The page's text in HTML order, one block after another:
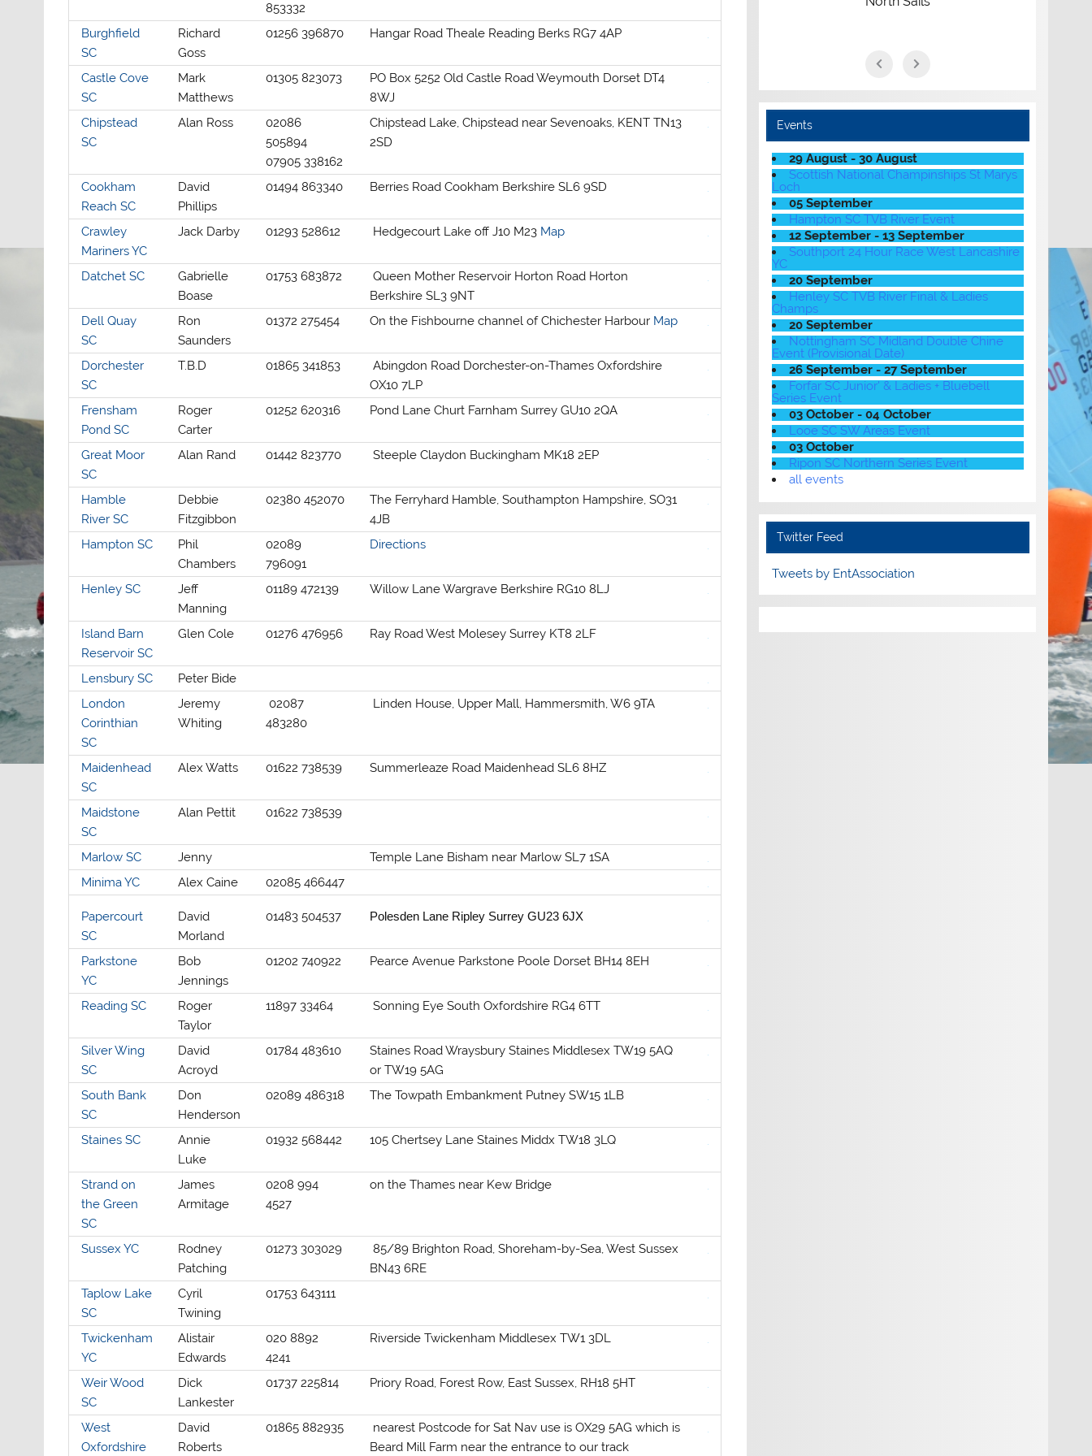
853332
Burghfield
SC
Richard
Goss
01256 396870 Hangar Road Theale Reading Berks RG7 4AP
Castle Cove
SC
Mark
Matthews
01305 823073
PO Box 5252 Old Castle Road Weymouth Dorset DT4
8WJ
Chipstead
SC
Alan Ross
02086
505894
07905 338162
Chipstead Lake, Chipstead near Sevenoaks, KENT TN13
2SD
Cookham
Reach SC
David
Phillips
01494 863340 Berries Road Cookham Berkshire SL6 9SD
Crawley
Mariners YC
Jack Darby 01293 528612 Hedgecourt Lake off J10 M23 Map
Datchet SC
Gabrielle
Boase
01753 683872
Queen Mother Reservoir Horton Road Horton
Berkshire SL3 9NT
Dell Quay
SC
Ron
Saunders
01372 275454 On the Fishbourne channel of Chichester Harbour Map
Dorchester
SC
T.B.D 01865 341853
Abingdon Road Dorchester-on-Thames Oxfordshire
OX10 7LP
Frensham
Pond SC
Roger
Carter
01252 620316 Pond Lane Churt Farnham Surrey GU10 2QA
Great Moor
SC
Alan Rand 01442 823770 Steeple Claydon Buckingham MK18 2EP
Hamble
River SC
Debbie
Fitzgibbon
02380 452070
The Ferryhard Hamble, Southampton Hampshire, SO31
4JB
Hampton SC
Phil
Chambers
02089
796091
Directions
Henley SC
Jeff
Manning
01189 472139 Willow Lane Wargrave Berkshire RG10 8LJ
Island Barn
Reservoir SC
Glen Cole 01276 476956 Ray Road West Molesey Surrey KT8 2LF
Lensbury SC
Peter Bide
London
Corinthian
SC
Jeremy
Whiting
02087
483280
Linden House, Upper Mall, Hammersmith, W6 9TA
Maidenhead
SC
Alex Watts 01622 738539 Summerleaze Road Maidenhead SL6 8HZ
Maidstone
SC
Alan Pettit 01622 738539
Marlow SC Jenny
Temple Lane Bisham near Marlow SL7 1SA
Minima YC
Alex Caine 02085 466447
Papercourt
SC
David
Morland
01483 504537 Polesden Lane Ripley Surrey GU23 6JX
Parkstone
YC
Bob
Jennings
01202 740922 Pearce Avenue Parkstone Poole Dorset BH14 8EH
Reading SC
Roger
Taylor
11897 33464 Sonning Eye South Oxfordshire RG4 6TT
Silver Wing
SC
David
Acroyd
01784 483610
Staines Road Wraysbury Staines Middlesex TW19 5AQ
or TW19 5AG
South Bank
SC
Don
Henderson
02089 486318 The Towpath Embankment Putney SW15 1LB
Staines SC
Annie
Luke
01932 568442 105 Chertsey Lane Staines Middx TW18 3LQ
Strand on
the Green
SC
James
Armitage
0208 994
4527
on the Thames near Kew Bridge
Sussex YC
Rodney
Patching
01273 303029
85/89 Brighton Road, Shoreham-by-Sea, West Sussex
BN43 6RE
Taplow Lake
SC
Cyril
Twining
01753 643111
Twickenham
YC
Alistair
Edwards
020 8892
4241
Riverside Twickenham Middlesex TW1 3DL
Weir Wood
SC
Dick
Lankester
01737 225814 Priory Road, Forest Row, East Sussex, RH18 5HT
West
Oxfordshire
David
Roberts
01865 882935
nearest Postcode for Sat Nav use is OX29 5AG which is
Beard Mill Farm near the entrance to our track
Events
29 August - 30 August
Scottish National Champinships St Marys
Loch
05 September
Hampton SC TVB River Event
12 September - 13 September
Southport 24 Hour Race West Lancashire
YC
20 September
Henley SC TVB River Final & Ladies
Champs
20 September
Nottingham SC Midland Double Chine
Event (Provisional Date)
26 September - 27 September
Forfar SC Junior' & Ladies + Bluebell
Series Event
03 October - 04 October
Looe SC SW Areas Event
03 October
Ripon SC Northern Series Event
all events
Twitter Feed
Tweets by EntAssociation